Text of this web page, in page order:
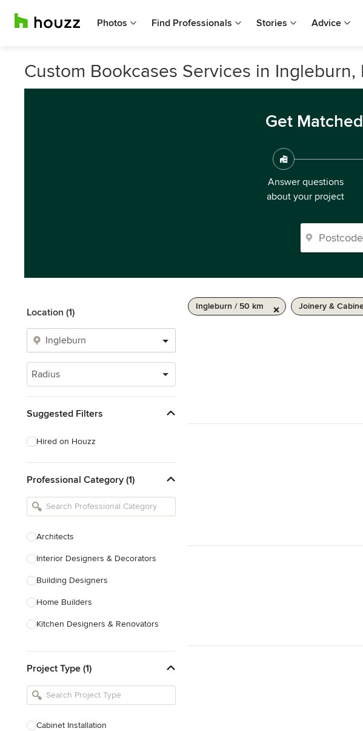
Photos Find Professionals Stories Advice
Custom Bookcases Services in Ingleburn,
Get
Answer questions
about your project
Location (1)
Radius
Suggested Filters
Hired on Houzz
Professional Category (1)
Architects
Interior Designers & Decorators
Building Designers
Home Builders
Kitchen Designers & Renovators
Bathroom Designers & Renovators
Joinery & Cabinet Makers
Project Type (1)
Cabinet Installation
Ingleburn / 50 km Joinery &